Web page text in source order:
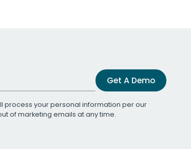
Get A Demo
process your personal information per our
of marketing emails at any time.